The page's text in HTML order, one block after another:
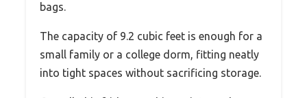
bags.
The capacity of 9.2 cubic feet is enough for a
small family or a college dorm, fitting neatly
into tight spaces without sacrificing storage.